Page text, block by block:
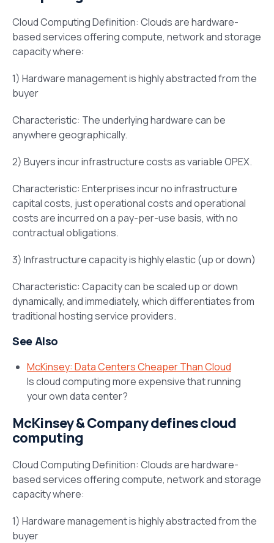
Cloud Computing Definition: Clouds are hardware-
based services offering compute, network and storage
capacity where:
1) Hardware management is highly abstracted from the
buyer
Characteristic: The underlying hardware can be
anywhere geographically.
2) Buyers incur infrastructure costs as variable OPEX.
Characteristic: Enterprises incur no infrastructure
capital costs, just operational costs and operational
costs are incurred on a pay-per-use basis, with no
contractual obligations.
3) Infrastructure capacity is highly elastic (up or down)
Characteristic: Capacity can be scaled up or down
dynamically, and immediately, which differentiates from
traditional hosting service providers.
See Also
McKinsey: Data Centers Cheaper Than Cloud
Is cloud computing more expensive that running
your own data center?
McKinsey & Company defines cloud
computing
Cloud Computing Definition: Clouds are hardware-
based services offering compute, network and storage
capacity where:
1) Hardware management is highly abstracted from the
buyer